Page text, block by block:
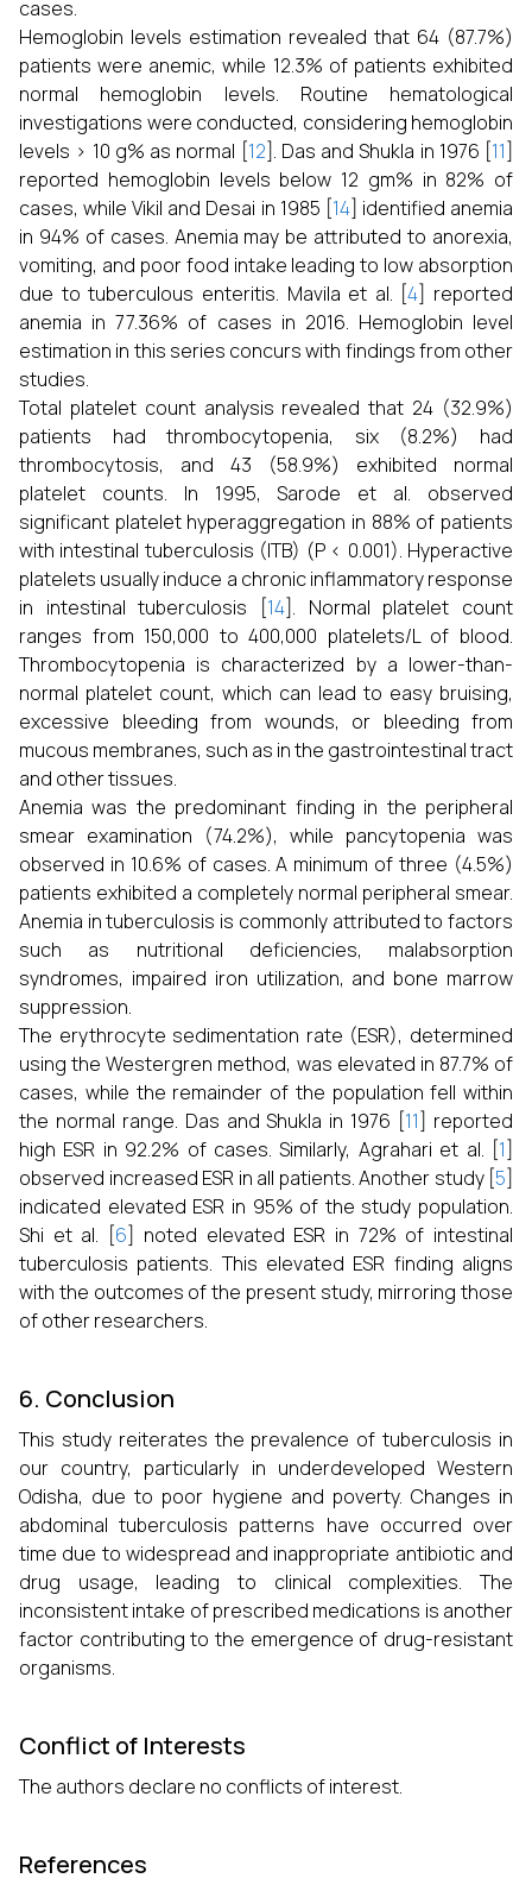
cases.
Hemoglobin levels estimation revealed that 64 (87.7%)
patients were anemic, while 12.3% of patients exhibited
normal hemoglobin levels. Routine hematological
investigations were conducted, considering hemoglobin
levels > 10 g% as normal [12]. Das and Shukla in 1976 [11]
reported hemoglobin levels below 12 gm% in 82% of
cases, while Vikil and Desai in 1985 [14] identified anemia
in 94% of cases. Anemia may be attributed to anorexia,
vomiting, and poor food intake leading to low absorption
due to tuberculous enteritis. Mavila et al. [4] reported
anemia in 77.36% of cases in 2016. Hemoglobin level
estimation in this series concurs with findings from other
studies.
Total platelet count analysis revealed that 24 (32.9%)
patients had thrombocytopenia, six (8.2%) had
thrombocytosis, and 43 (58.9%) exhibited normal
platelet counts. In 1995, Sarode et al. observed
significant platelet hyperaggregation in 88% of patients
with intestinal tuberculosis (ITB) (P < 0.001). Hyperactive
platelets usually induce a chronic inflammatory response
in intestinal tuberculosis [14]. Normal platelet count
ranges from 150,000 to 400,000 platelets/L of blood.
Thrombocytopenia is characterized by a lower-than-
normal platelet count, which can lead to easy bruising,
excessive bleeding from wounds, or bleeding from
mucous membranes, such as in the gastrointestinal tract
and other tissues.
Anemia was the predominant finding in the peripheral
smear examination (74.2%), while pancytopenia was
observed in 10.6% of cases. A minimum of three (4.5%)
patients exhibited a completely normal peripheral smear.
Anemia in tuberculosis is commonly attributed to factors
such as nutritional deficiencies, malabsorption
syndromes, impaired iron utilization, and bone marrow
suppression.
The erythrocyte sedimentation rate (ESR), determined
using the Westergren method, was elevated in 87.7% of
cases, while the remainder of the population fell within
the normal range. Das and Shukla in 1976 [11] reported
high ESR in 92.2% of cases. Similarly, Agrahari et al. [1]
observed increased ESR in all patients. Another study [5]
indicated elevated ESR in 95% of the study population.
Shi et al. [6] noted elevated ESR in 72% of intestinal
tuberculosis patients. This elevated ESR finding aligns
with the outcomes of the present study, mirroring those
of other researchers.
6. Conclusion
This study reiterates the prevalence of tuberculosis in
our country, particularly in underdeveloped Western
Odisha, due to poor hygiene and poverty. Changes in
abdominal tuberculosis patterns have occurred over
time due to widespread and inappropriate antibiotic and
drug usage, leading to clinical complexities. The
inconsistent intake of prescribed medications is another
factor contributing to the emergence of drug-resistant
organisms.
Conflict of Interests
The authors declare no conflicts of interest.
References